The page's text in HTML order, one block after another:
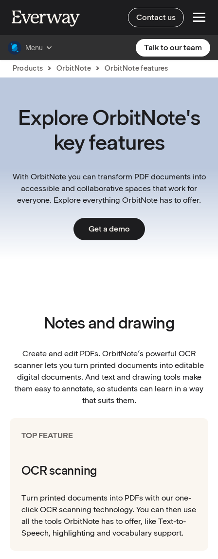
Contact us
Menu Talk to our team
Products OrbitNote OrbitNote features
Explore OrbitNote's
key features
With OrbitNote you can transform PDF documents into
accessible and collaborative spaces that work for
everyone. Explore everything OrbitNote has to offer.
Get a demo
Notes and drawing
Create and edit PDFs. OrbitNote’s powerful OCR
scanner lets you turn printed documents into editable
digital documents. And text and drawing tools make
them easy to annotate, so students can learn in a way
that suits them.
TOP FEATURE
OCR scanning
Turn printed documents into PDFs with our one-
click OCR scanning technology. You can then use
all the tools OrbitNote has to offer, like Text-to-
Speech, highlighting and vocabulary support.